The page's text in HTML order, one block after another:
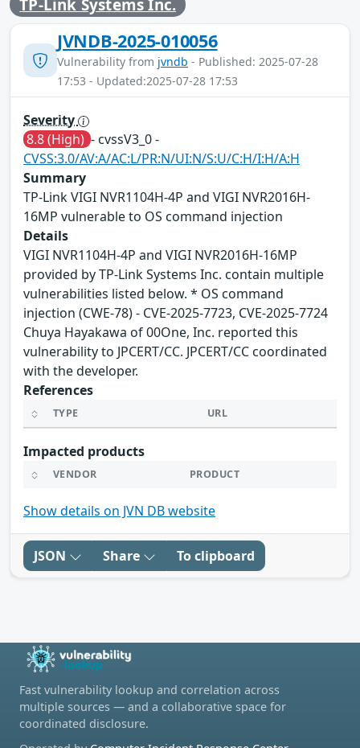
TP-Link Systems Inc.
JVNDB-2025-010056
Vulnerability from jvndb - Published: 2025-07-28
17:53 - Updated:2025-07-28 17:53
Severity
8.8 (High) - cvssV3_0 -
CVSS:3.0/AV:A/AC:L/PR:N/UI:N/S:U/C:H/I:H/A:H
Summary
TP-Link VIGI NVR1104H-4P and VIGI NVR2016H-
16MP vulnerable to OS command injection
Details
VIGI NVR1104H-4P and VIGI NVR2016H-16MP
provided by TP-Link Systems Inc. contain multiple
vulnerabilities listed below. * OS command
injection (CWE-78) - CVE-2025-7723, CVE-2025-7724
Chuya Hayakawa of 00One, Inc. reported this
vulnerability to JPCERT/CC. JPCERT/CC coordinated
with the developer.
References
TYPE URL
Impacted products
VENDOR PRODUCT
Show details on JVN DB website
JSON Share To clipboard
Fast vulnerability lookup and correlation across
multiple sources — and a collaborative space for
coordinated disclosure.